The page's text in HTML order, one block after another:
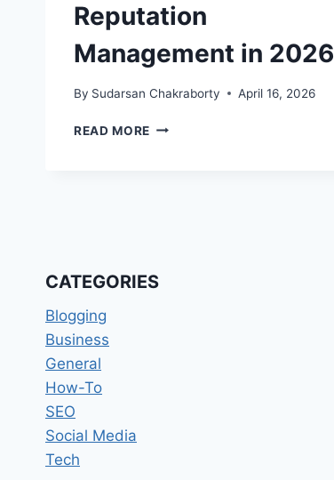
Reputation
Management in 2026
By Sudarsan Chakraborty April 16, 2026
READ MORE THE
2026
CATEGORIES
Blogging
Business
General
How-To
SEO
Social Media
Tech